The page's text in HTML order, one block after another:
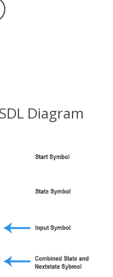
Diagram